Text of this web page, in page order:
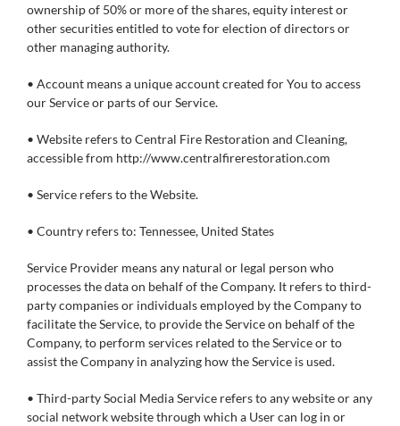
ownership of 50% or more of the shares, equity interest or
other securities entitled to vote for election of directors or
other managing authority.
• Account means a unique account created for You to access
our Service or parts of our Service.
• Website refers to Central Fire Restoration and Cleaning,
accessible from http://www.centralfirerestoration.com
• Service refers to the Website.
• Country refers to: Tennessee, United States
Service Provider means any natural or legal person who
processes the data on behalf of the Company. It refers to third-
party companies or individuals employed by the Company to
facilitate the Service, to provide the Service on behalf of the
Company, to perform services related to the Service or to
assist the Company in analyzing how the Service is used.
• Third-party Social Media Service refers to any website or any
social network website through which a User can log in or